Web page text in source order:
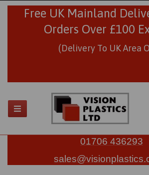
Free UK Mainland
Orders Over £100
(Delivery To UK Area
01706 436293